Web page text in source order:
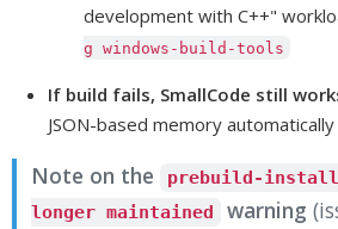
development with C++"
g windows-build-tools
If build fails, SmallCode still
JSON-based memory automatically
Note on the
prebuild-
longer maintained
warning